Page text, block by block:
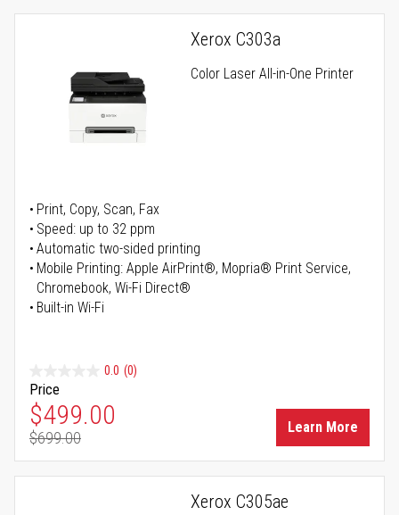
Xerox C303a
Color Laser All-in-One Printer
Print, Copy, Scan, Fax
Speed: up to 32 ppm
Automatic two-sided printing
Mobile Printing: Apple AirPrint®, Mopria® Print Service,
Chromebook, Wi-Fi Direct®
Built-in Wi-Fi
0.0 (0)
Price
Special Price
$499.00
Regular Price
$699.00
Learn More
Xerox C305ae